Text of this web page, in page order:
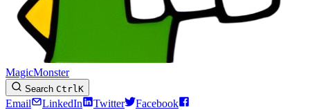
MagicMonster
Search CtrlK
Email LinkedIn Twitter
Facebook